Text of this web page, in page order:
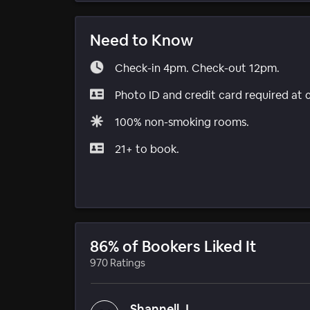
Need to Know
Check-in 4pm. Check-out 12pm.
Photo ID and credit card required at
100% non-smoking rooms.
21+ to book.
86% of Bookers Liked It
970 Ratings